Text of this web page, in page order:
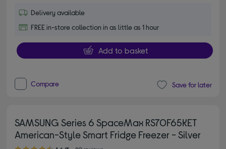
Delivery available
FREE in-store collection in as little as 1 hour
Add to basket
Compare Save for later
SAMSUNG Series 6 SpaceMax RS70F65KET
American-Style Smart Fridge Freezer - Silver
4.60 out of 5 stars